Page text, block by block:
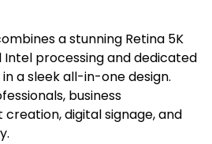
a stunning Retina 5K
processing and dedicated
a sleek all-in-one design.
business
digital signage, and